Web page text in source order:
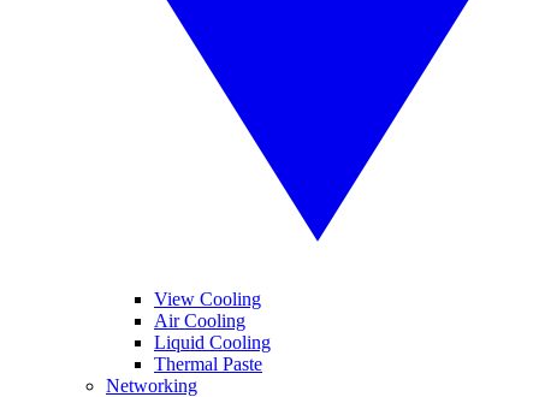
View Cooling
Air Cooling
Liquid Cooling
Thermal Paste
Networking